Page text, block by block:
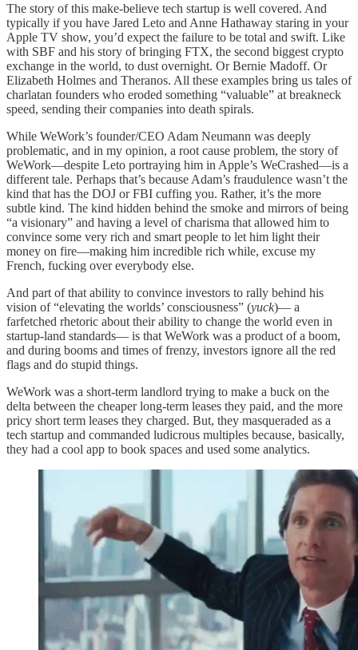
The story of this make-believe tech startup is well covered. And
typically if you have Jared Leto and Anne Hathaway staring in your
Apple TV show, you’d expect the failure to be total and swift. Like
with SBF and his story of bringing FTX, the second biggest crypto
exchange in the world, to dust overnight. Or Bernie Madoff. Or
Elizabeth Holmes and Theranos. All these examples bring us tales of
charlatan founders who eroded something “valuable” at breakneck
speed, sending their companies into death spirals.
While WeWork’s founder/CEO Adam Neumann was deeply
problematic, and in my opinion, a root cause problem, the story of
WeWork—despite Leto portraying him in Apple’s WeCrashed—is a
different tale. Perhaps that’s because Adam’s fraudulence wasn’t the
kind that has the DOJ or FBI cuffing you. Rather, it’s the more
subtle kind. The kind hidden behind the smoke and mirrors of being
“a visionary” and having a level of charisma that allowed him to
convince some very rich and smart people to let him light their
money on fire—making him incredible rich while, excuse my
French, fucking over everybody else.
And part of that ability to convince investors to rally behind his
vision of “elevating the worlds’ consciousness” (yuck)— a
farfetched rhetoric about their ability to change the world even in
startup-land standards— is that WeWork was a product of a boom,
and during booms and times of frenzy, investors ignore all the red
flags and do stupid things.
WeWork was a short-term landlord trying to make a buck on the
delta between the cheaper long-term leases they paid, and the more
pricy short term leases they charged. But, they masqueraded as a
tech startup and commanded ludicrous multiples because, basically,
they had a cool app to book spaces and used some analytics.